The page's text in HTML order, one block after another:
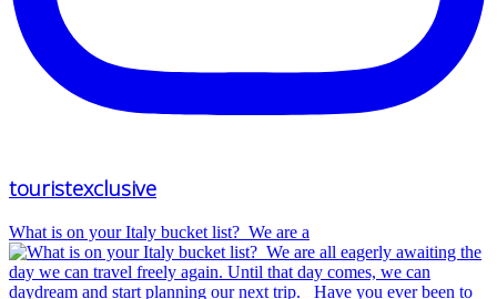
touristexclusive
What is on your Italy bucket list?⁠ ⁠ We are a